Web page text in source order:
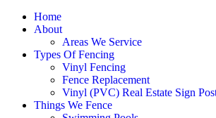
Home
About
Areas We Service
Types Of Fencing
Vinyl Fencing
Fence Replacement
Vinyl (PVC) Real Estate Sign
Things We Fence